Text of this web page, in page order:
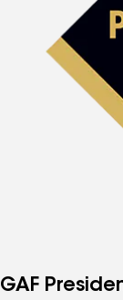
GAF